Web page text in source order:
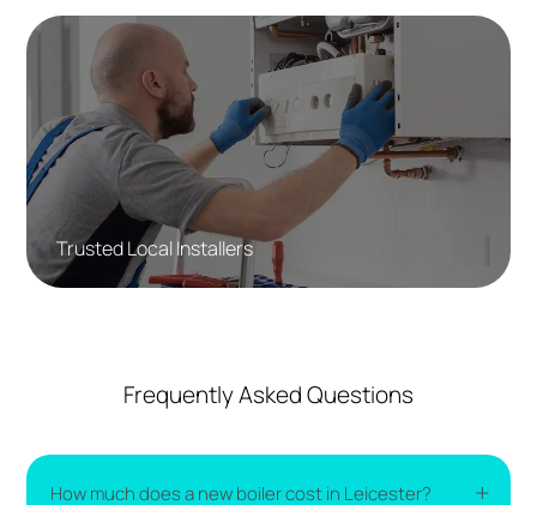
Trusted Local Installers
Frequently Asked Questions
How much does a new boiler cost in Leicester?